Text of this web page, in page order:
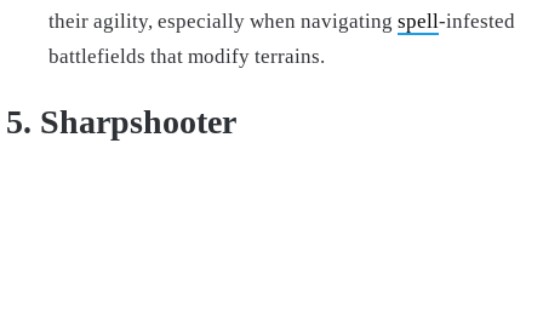
their agility, especially when navigating spell-infested
battlefields that modify terrains.
5. Sharpshooter